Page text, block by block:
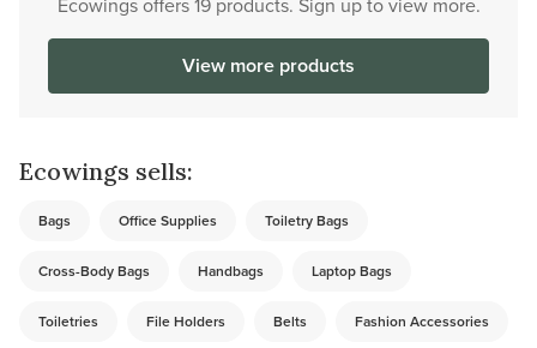
View more products
Ecowings sells:
Bags Office Supplies Toiletry Bags
Cross-Body Bags Handbags Laptop Bags
Toiletries File Holders Belts Fashion Accessories